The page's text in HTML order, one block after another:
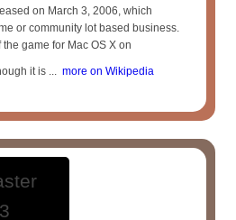
on March 3, 2006, which
or community lot based business.
game for Mac OS X on
it is ... more on Wikipedia